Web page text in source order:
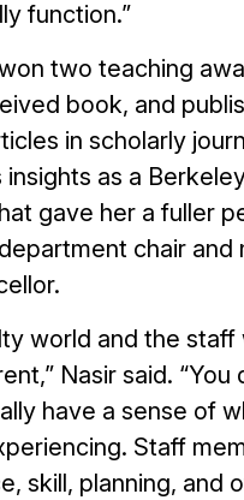
function.”
two teaching
book, and
in scholarly
insights as a
gave her a fuller
chair and
world and the staff
Nasir said. “You
have a sense of
Staff
skill, planning, and